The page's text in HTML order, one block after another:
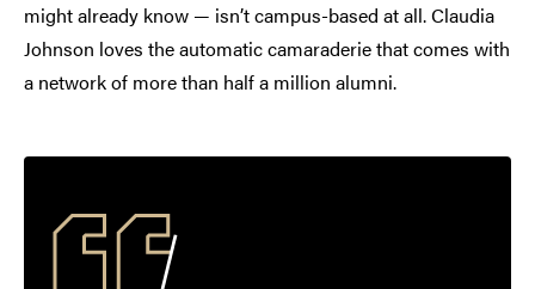
might already know — isn’t campus-based at all. Claudia
Johnson loves the automatic camaraderie that comes with
a network of more than half a million alumni.